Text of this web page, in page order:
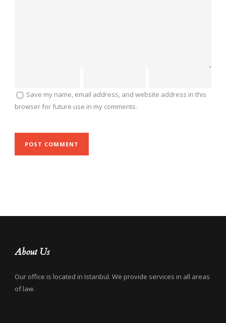
Save my name, email address, and website address in this
browser for future use in my comments.
About Us
Our office is located in Istanbul. We provide services in all areas
of law.